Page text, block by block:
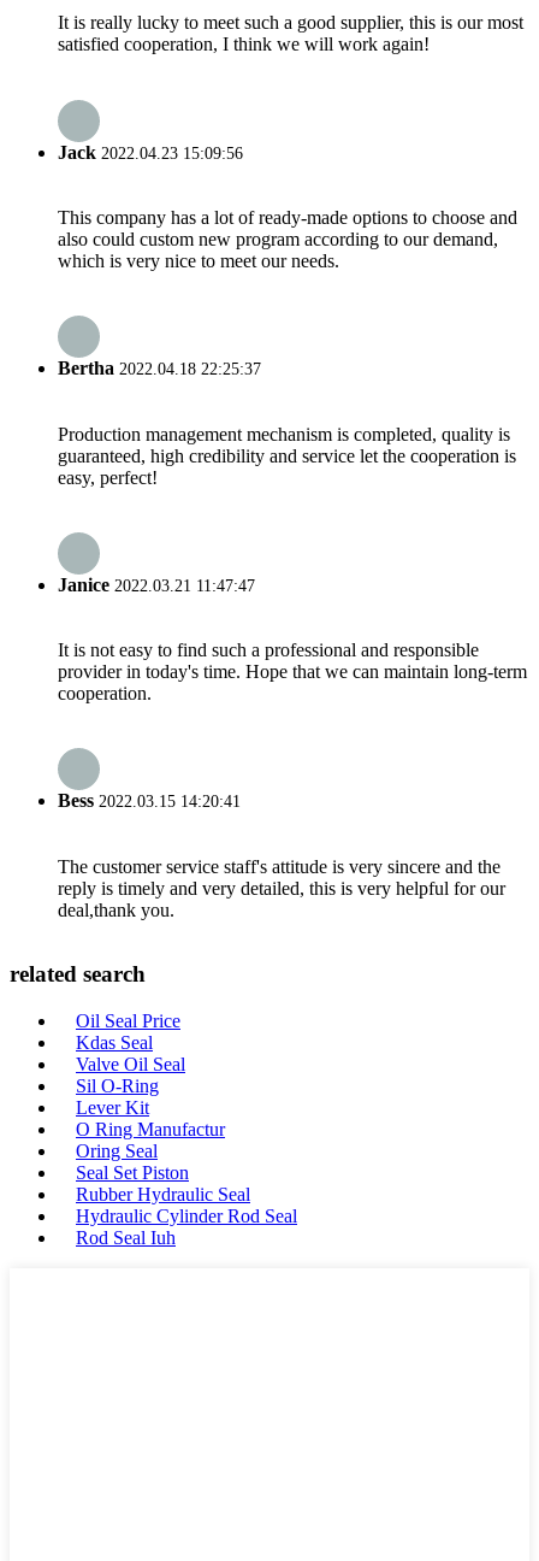
It is really lucky to meet such a good supplier, this is our most
satisfied cooperation, I think we will work again!
Jack 2022.04.23 15:09:56
This company has a lot of ready-made options to choose and
also could custom new program according to our demand,
which is very nice to meet our needs.
Bertha 2022.04.18 22:25:37
Production management mechanism is completed, quality is
guaranteed, high credibility and service let the cooperation is
easy, perfect!
Janice 2022.03.21 11:47:47
It is not easy to find such a professional and responsible
provider in today's time. Hope that we can maintain long-term
cooperation.
Bess 2022.03.15 14:20:41
The customer service staff's attitude is very sincere and the
reply is timely and very detailed, this is very helpful for our
deal,thank you.
related search
Oil Seal Price
Kdas Seal
Valve Oil Seal
Sil O-Ring
Lever Kit
O Ring Manufactur
Oring Seal
Seal Set Piston
Rubber Hydraulic Seal
Hydraulic Cylinder Rod Seal
Rod Seal Iuh